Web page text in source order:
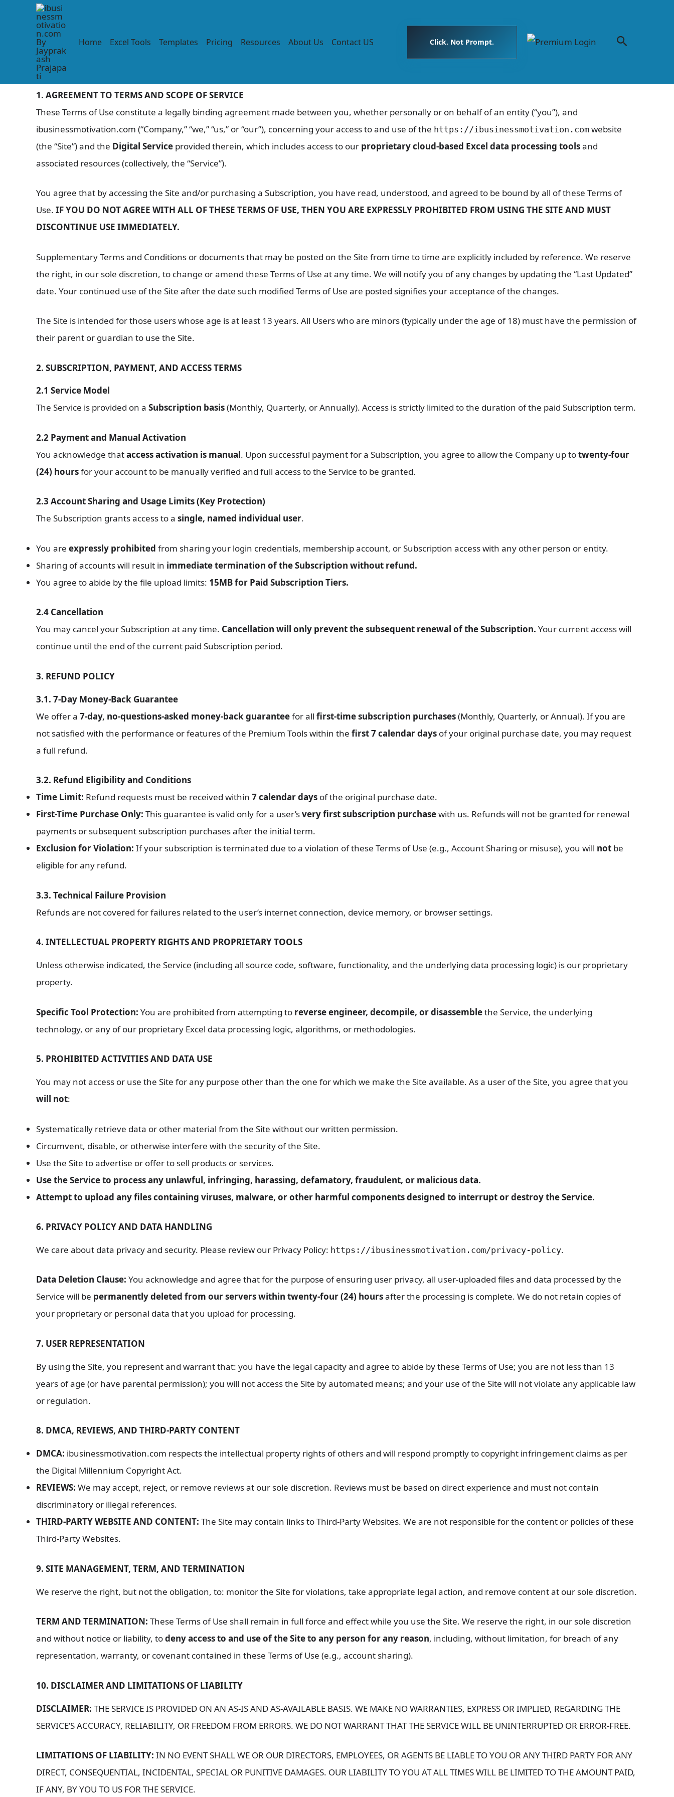
Home Excel Tools Templates Pricing Resources About Us Contact US Click. Not Prompt. Search
Terms of Service
Last Updated: November 22, 2025
1. AGREEMENT TO TERMS AND SCOPE OF SERVICE
These Terms of Use constitute a legally binding agreement made between you, whether personally or on behalf of an entity (“you”), and
ibusinessmotivation.com (“Company,” “we,” “us,” or “our”), concerning your access to and use of the https://ibusinessmotivation.com website
(the “Site”) and the Digital Service provided therein, which includes access to our proprietary cloud-based Excel data processing toolsand
associated resources (collectively, the “Service”).
You agree that by accessing the Site and/or purchasing a Subscription, you have read, understood, and agreed to be bound by all of these Terms of
Use. IF YOU DO NOT AGREE WITH ALL OF THESE TERMS OF USE, THEN YOU ARE EXPRESSLY PROHIBITED FROM USING THE SITE AND MUST
DISCONTINUE USE IMMEDIATELY.
Supplementary Terms and Conditions or documents that may be posted on the Site from time to time are explicitly included by reference. We reserve
the right, in our sole discretion, to change or amend these Terms of Use at any time. We will notify you of any changes by updating the “Last Updated”
date. Your continued use of the Site after the date such modified Terms of Use are posted signifies your acceptance of the changes.
The Site is intended for those users whose age is at least 13 years. All Users who are minors (typically under the age of 18) must have the permission of
their parent or guardian to use the Site.
2. SUBSCRIPTION, PAYMENT, AND ACCESS TERMS
2.1 Service Model
The Service is provided on a Subscription basis(Monthly, Quarterly, or Annually). Access is strictly limited to the duration of the paid Subscription term.
2.2 Payment and Manual Activation
You acknowledge thataccess activation is manual. Upon successful payment for a Subscription, you agree to allow the Company up totwenty-four
(24) hoursfor your account to be manually verified and full access to the Service to be granted.
2.3 Account Sharing and Usage Limits (Key Protection)
The Subscription grants access to a single, named individual user.
You are expressly prohibited from sharing your login credentials, membership account, or Subscription access with any other person or entity.
Sharing of accounts will result in immediate termination of the Subscription without refund.
You agree to abide by the file upload limits: 15MB for Paid Subscription Tiers.
2.4 Cancellation
You may cancel your Subscription at any time. Cancellation will only prevent the subsequent renewal of the Subscription. Your current access will
continue until the end of the current paid Subscription period.
3. REFUND POLICY
3.1. 7-Day Money-Back Guarantee
We offer a 7-day, no-questions-asked money-back guaranteefor all first-time subscription purchases(Monthly, Quarterly, or Annual). If you are
not satisfied with the performance or features of the Premium Tools within the first 7 calendar days of your original purchase date, you may request
a full refund.
3.2. Refund Eligibility and Conditions
Time Limit: Refund requests must be received within 7 calendar days of the original purchase date.
First-Time Purchase Only: This guarantee is valid only for a user’svery first subscription purchasewith us. Refunds will not be granted for renewal
payments or subsequent subscription purchases after the initial term.
Exclusion for Violation: If your subscription is terminated due to a violation of these Terms of Use (e.g., Account Sharing or misuse), you will not be
eligible for any refund.
3.3. Technical Failure Provision
Refunds are not covered for failures related to the user’s internet connection, device memory, or browser settings.
4. INTELLECTUAL PROPERTY RIGHTS AND PROPRIETARY TOOLS
Unless otherwise indicated, the Service (including all source code, software, functionality, and the underlying data processing logic) is our proprietary
property.
Specific Tool Protection: You are prohibited from attempting to reverse engineer, decompile, or disassemblethe Service, the underlying
technology, or any of our proprietary Excel data processing logic, algorithms, or methodologies.
5. PROHIBITED ACTIVITIES AND DATA USE
You may not access or use the Site for any purpose other than the one for which we make the Site available. As a user of the Site, you agree that you
will not:
Systematically retrieve data or other material from the Site without our written permission.
Circumvent, disable, or otherwise interfere with the security of the Site.
Use the Site to advertise or offer to sell products or services.
Use the Service to process any unlawful, infringing, harassing, defamatory, fraudulent, or malicious data.
Attempt to upload any files containing viruses, malware, or other harmful components designed to interrupt or destroy the Service.
6. PRIVACY POLICY AND DATA HANDLING
We care about data privacy and security. Please review our Privacy Policy: https://ibusinessmotivation.com/privacy-policy.
Data Deletion Clause: You acknowledge and agree that for the purpose of ensuring user privacy, all user-uploaded files and data processed by the
Service will be permanently deleted from our servers within twenty-four (24) hoursafter the processing is complete. We do not retain copies of
your proprietary or personal data that you upload for processing.
7. USER REPRESENTATION
By using the Site, you represent and warrant that: you have the legal capacity and agree to abide by these Terms of Use; you are not less than 13
years of age (or have parental permission); you will not access the Site by automated means; and your use of the Site will not violate any applicable law
or regulation.
8. DMCA, REVIEWS, AND THIRD-PARTY CONTENT
DMCA: ibusinessmotivation.com respects the intellectual property rights of others and will respond promptly to copyright infringement claims as per
the Digital Millennium Copyright Act.
REVIEWS: We may accept, reject, or remove reviews at our sole discretion. Reviews must be based on direct experience and must not contain
discriminatory or illegal references.
THIRD-PARTY WEBSITE AND CONTENT: The Site may contain links to Third-Party Websites. We are not responsible for the content or policies of these
Third-Party Websites.
9. SITE MANAGEMENT, TERM, AND TERMINATION
We reserve the right, but not the obligation, to: monitor the Site for violations, take appropriate legal action, and remove content at our sole discretion.
TERM AND TERMINATION: These Terms of Use shall remain in full force and effect while you use the Site. We reserve the right, in our sole discretion
and without notice or liability, todeny access to and use of the Site to any person for any reason, including, without limitation, for breach of any
representation, warranty, or covenant contained in these Terms of Use (e.g., account sharing).
10. DISCLAIMER AND LIMITATIONS OF LIABILITY
DISCLAIMER: THE SERVICE IS PROVIDED ON AN AS-IS AND AS-AVAILABLE BASIS. WE MAKE NO WARRANTIES, EXPRESS OR IMPLIED, REGARDING THE
SERVICE’S ACCURACY, RELIABILITY, OR FREEDOM FROM ERRORS. WE DO NOT WARRANT THAT THE SERVICE WILL BE UNINTERRUPTED OR ERROR-FREE.
LIMITATIONS OF LIABILITY: IN NO EVENT SHALL WE OR OUR DIRECTORS, EMPLOYEES, OR AGENTS BE LIABLE TO YOU OR ANY THIRD PARTY FOR ANY
DIRECT, CONSEQUENTIAL, INCIDENTAL, SPECIAL OR PUNITIVE DAMAGES. OUR LIABILITY TO YOU AT ALL TIMES WILL BE LIMITED TO THE AMOUNT PAID,
IF ANY, BY YOU TO US FOR THE SERVICE.